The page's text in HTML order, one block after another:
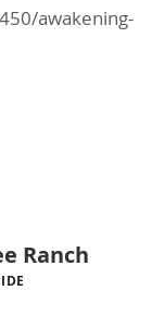
awakening-
Ranch